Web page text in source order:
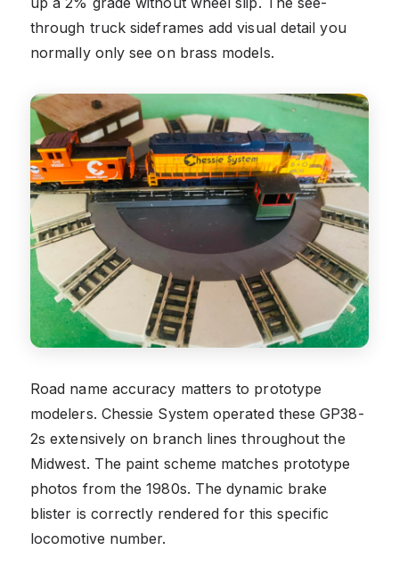
through truck sideframes add visual detail you
normally only see on brass models.
Road name accuracy matters to prototype
modelers. Chessie System operated these GP38-
2s extensively on branch lines throughout the
Midwest. The paint scheme matches prototype
photos from the 1980s. The dynamic brake
blister is correctly rendered for this specific
locomotive number.